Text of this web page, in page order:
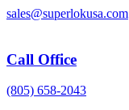
Skip
sales@superlokusa.com
Call Office
(805) 658-2043